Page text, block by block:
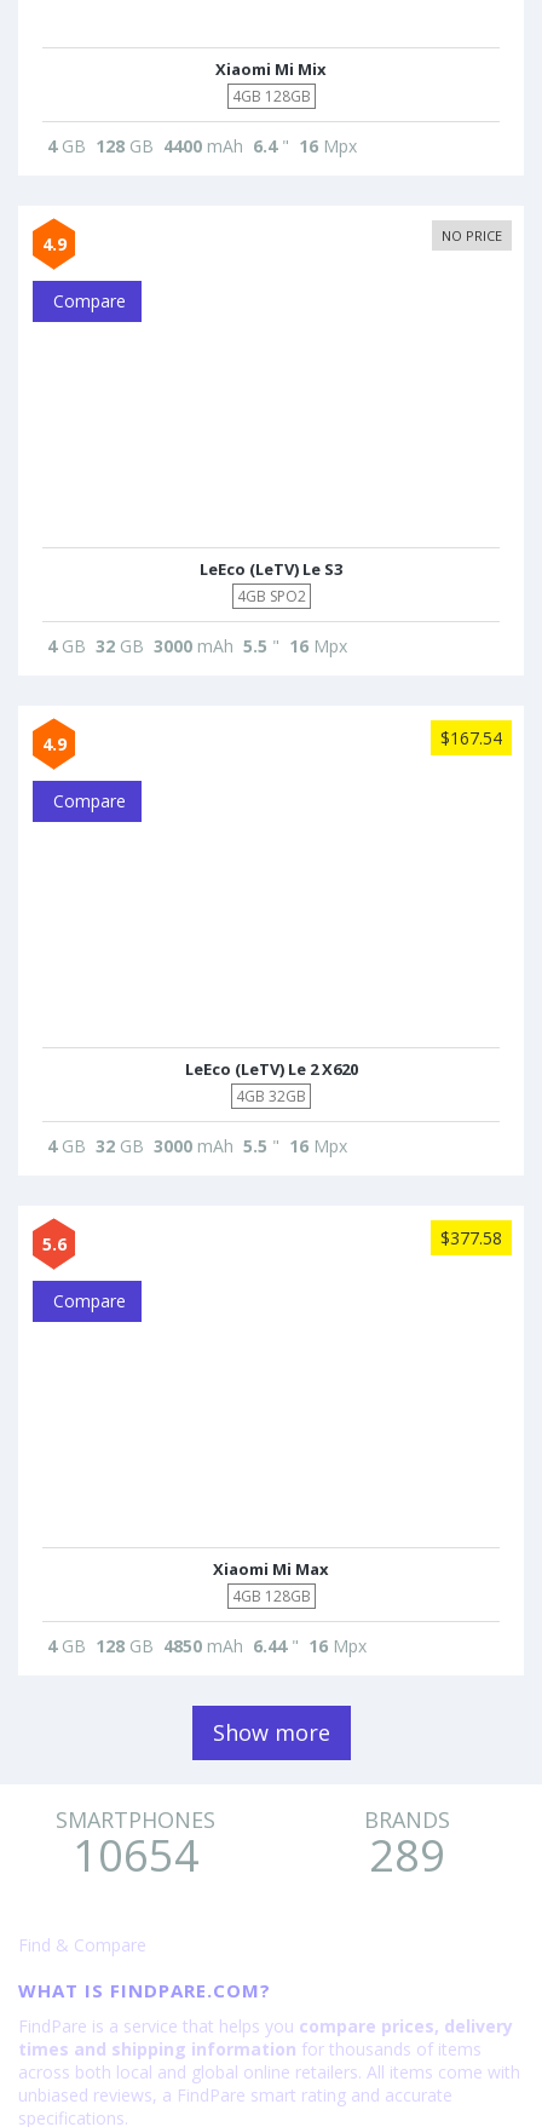
Xiaomi Mi Mix
4GB 128GB
4GB 128 GB 4400 mAh 6.4" 16 Mpx
4.9 NO PRICE
Compare
LeEco (LeTV) Le S3
4GB SPO2
4GB 32 GB 3000 mAh 5.5 " 16 Mpx
4.9 $167.54
Compare
LeEco (LeTV) Le 2 X620
4GB 32GB
4GB 32 GB 3000 mAh 5.5 " 16 Mpx
5.6 $377.58
Compare
Xiaomi Mi Max
4GB 128GB
4GB 128 GB 4850 mAh 6.44" 16 Mpx
Show more
SMARTPHONES
10654
BRANDS
289
Find & Compare
WHAT IS FINDPARE.COM?
FindPare is a service that helps you compare prices, delivery
times and shipping information for thousands of items
across both local and global online retailers. All items come with
unbiased reviews, a FindPare smart rating and accurate
specifications.